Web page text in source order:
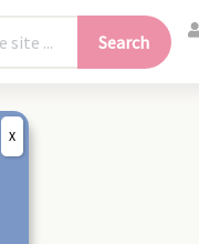
Search
X